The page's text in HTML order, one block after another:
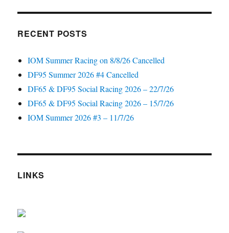
RECENT POSTS
IOM Summer Racing on 8/8/26 Cancelled
DF95 Summer 2026 #4 Cancelled
DF65 & DF95 Social Racing 2026 – 22/7/26
DF65 & DF95 Social Racing 2026 – 15/7/26
IOM Summer 2026 #3 – 11/7/26
LINKS